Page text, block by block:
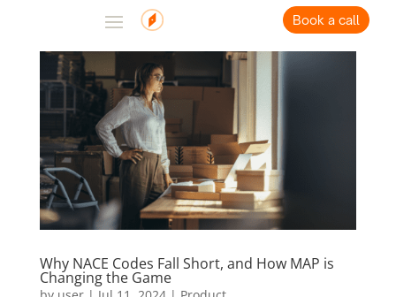
Book a call
Why NACE Codes Fall Short, and How MAP is
Changing the Game